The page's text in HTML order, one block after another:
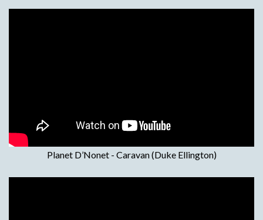
Planet D’Nonet - Caravan (Duke Ellington)